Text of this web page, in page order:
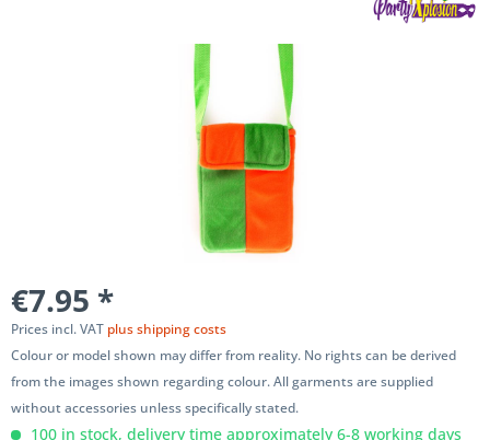
€7.95 *
Prices incl. VAT plus shipping costs
Colour or model shown may differ from reality. No rights can be derived
from the images shown regarding colour. All garments are supplied
without accessories unless specifically stated.
100 in stock, delivery time approximately 6-8 working days